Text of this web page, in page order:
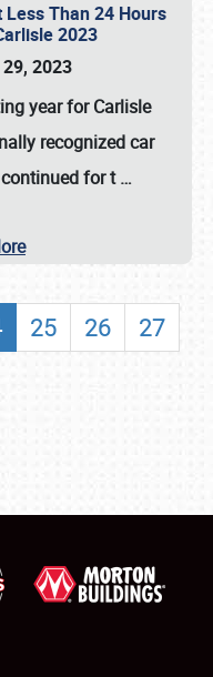
Less Than 24 Hours
2023
2023
year for Carlisle
recognized car
for t…
25 26
27